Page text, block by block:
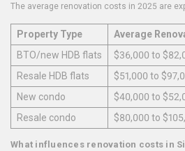
The average renovation costs in 2025 are
Property Type
Average
BTO/new HDB flats
$36,000 to
Resale HDB flats
$51,000 to
New condo
$40,000 to
Resale condo
$80,000 to
What influences renovation costs in